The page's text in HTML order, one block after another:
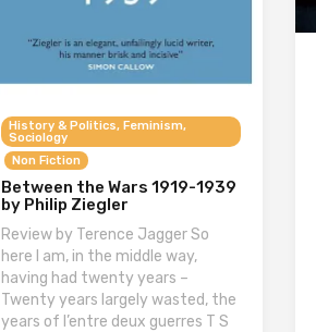
History & Politics, Feminism,
Sociology
Non Fiction
Between the Wars 1919-1939
by Philip Ziegler
Review by Terence Jagger So
here I am, in the middle way,
having had twenty years –
Twenty years largely wasted, the
years of l’entre deux guerres T S